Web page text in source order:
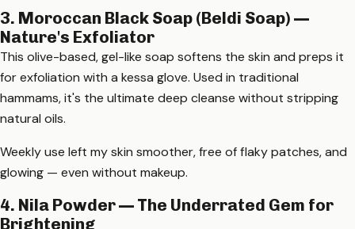
3. Moroccan Black Soap (Beldi Soap) —
Nature's Exfoliator
This olive-based, gel-like soap softens the skin and preps it
for exfoliation with a kessa glove. Used in traditional
hammams, it's the ultimate deep cleanse without stripping
natural oils.
Weekly use left my skin smoother, free of flaky patches, and
glowing — even without makeup.
4. Nila Powder — The Underrated Gem for
Brightening